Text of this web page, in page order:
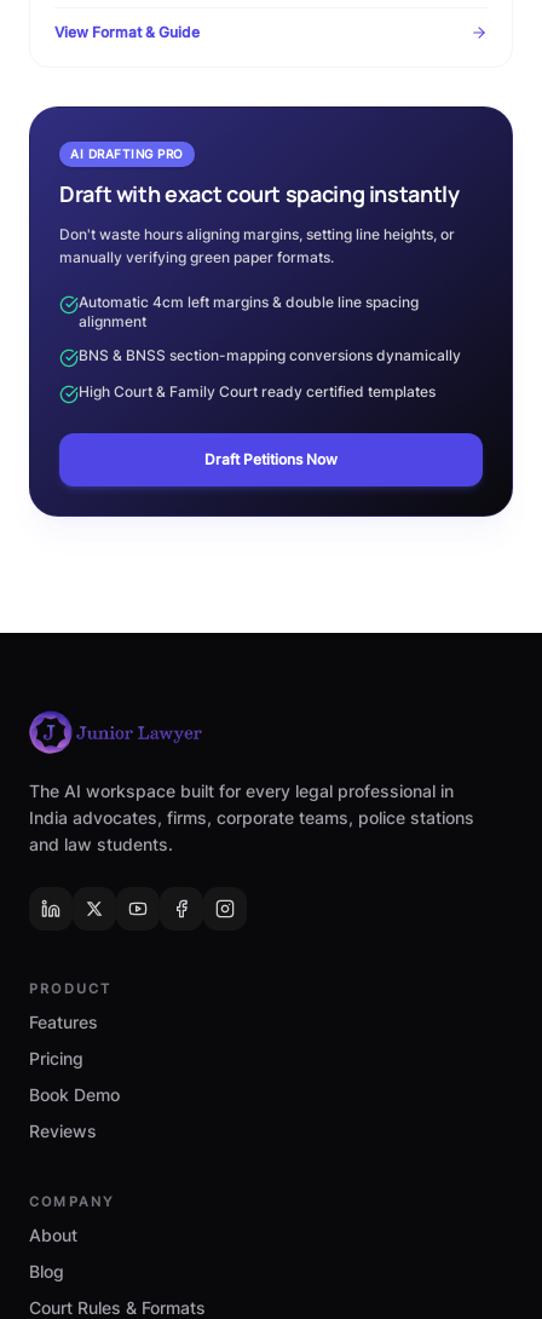
timelines, warning clauses, and procedural checklist.
View Format & Guide
AI DRAFTING PRO
Draft with exact court spacing instantly
Don't waste hours aligning margins, setting line heights, or
manually verifying green paper formats.
Automatic 4cm left margins & double line spacing
alignment
BNS & BNSS section-mapping conversions dynamically
High Court & Family Court ready certified templates
Draft Petitions Now
The AI workspace built for every legal professional in
India advocates, firms, corporate teams, police stations
and law students.
PRODUCT
Features
Pricing
Book Demo
Reviews
COMPANY
About
Blog
Court Rules & Formats